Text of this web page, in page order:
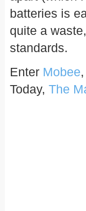
batteries is
quite a
standards.
Enter Mobee
Today, The